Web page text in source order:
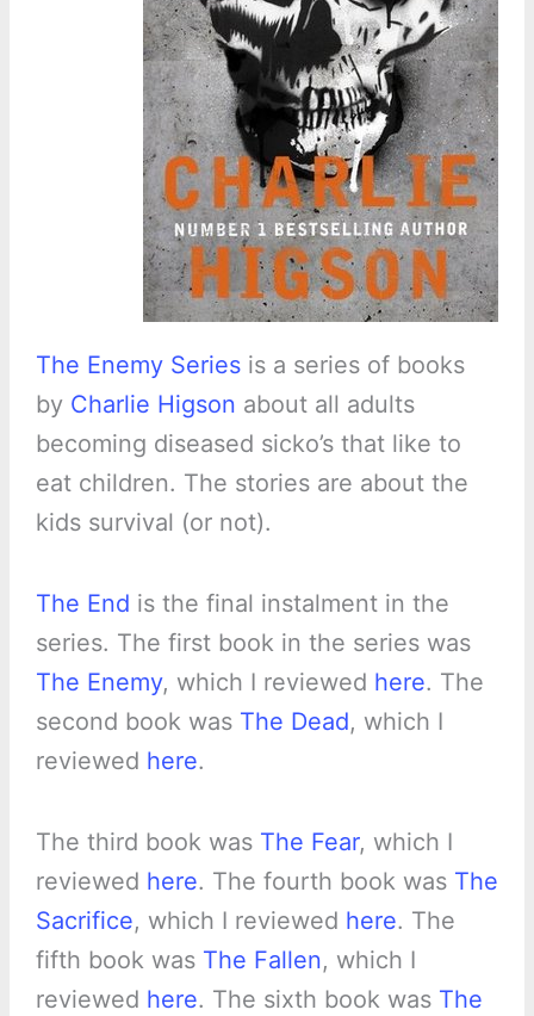
The Enemy Seriesis a series of books
by Charlie Higson about all adults
becoming diseased sicko’s that like to
eat children. The stories are about the
kids survival (or not).
The End is the final instalment in the
series. The first book in the series was
The Enemy, which I reviewed here. The
second book was The Dead, which I
reviewed here.
The third book was The Fear, which I
reviewed here. The fourth book was The
Sacrifice, which I reviewed here. The
fifth book was The Fallen, which I
reviewed here. The sixth book was The